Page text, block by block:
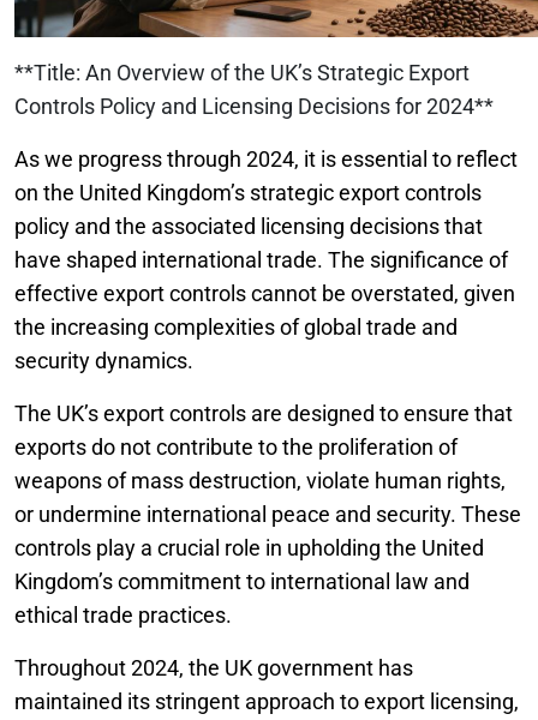
**Title: An Overview of the UK’s Strategic Export
Controls Policy and Licensing Decisions for 2024**
As we progress through 2024, it is essential to reflect
on the United Kingdom’s strategic export controls
policy and the associated licensing decisions that
have shaped international trade. The significance of
effective export controls cannot be overstated, given
the increasing complexities of global trade and
security dynamics.
The UK’s export controls are designed to ensure that
exports do not contribute to the proliferation of
weapons of mass destruction, violate human rights,
or undermine international peace and security. These
controls play a crucial role in upholding the United
Kingdom’s commitment to international law and
ethical trade practices.
Throughout 2024, the UK government has
maintained its stringent approach to export licensing,